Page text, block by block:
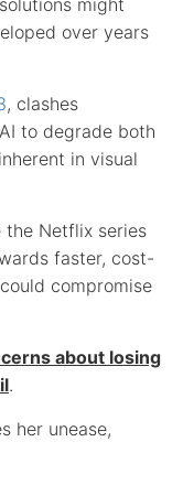
over years
, clashes
to degrade both
in visual
the Netflix series
faster, cost-
compromise
about losing
.
her unease,